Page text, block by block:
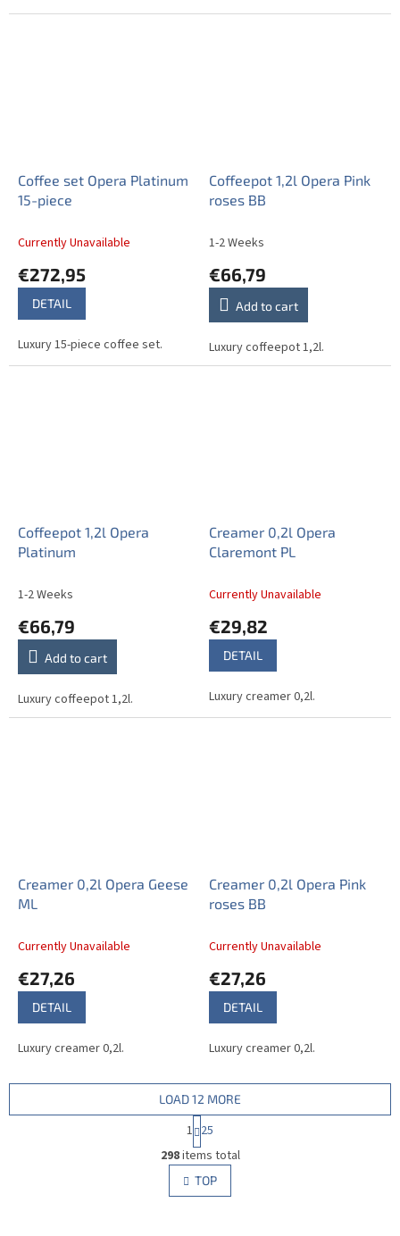
Coffee set Opera Platinum
15-piece
Currently Unavailable
€272,95
DETAIL
Luxury 15-piece coffee set.
Coffeepot 1,2l Opera Pink
roses BB
1-2 Weeks
€66,79
Add to cart
Luxury coffeepot 1,2l.
Coffeepot 1,2l Opera
Platinum
1-2 Weeks
€66,79
Add to cart
Luxury coffeepot 1,2l.
Creamer 0,2l Opera
Claremont PL
Currently Unavailable
€29,82
DETAIL
Luxury creamer 0,2l.
Creamer 0,2l Opera Geese
ML
Currently Unavailable
€27,26
DETAIL
Luxury creamer 0,2l.
Creamer 0,2l Opera Pink
roses BB
Currently Unavailable
€27,26
DETAIL
Luxury creamer 0,2l.
L
i
s
t
LOAD 12 MORE
P
a
g
i
n
a
1 25
298items total
TOP